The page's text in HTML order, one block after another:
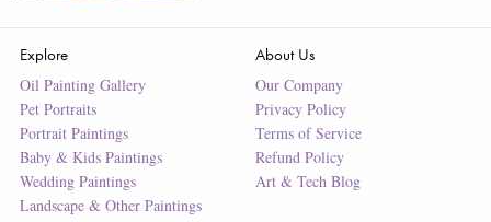
Explore
Oil Painting Gallery
Pet Portraits
Portrait Paintings
Baby & Kids Paintings
Wedding Paintings
Landscape & Other Paintings
About Us
Our Company
Privacy Policy
Terms of Service
Refund Policy
Art & Tech Blog